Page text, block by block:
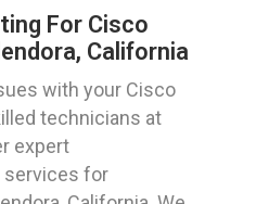
For Cisco
California
with your Cisco
technicians at
expert
for